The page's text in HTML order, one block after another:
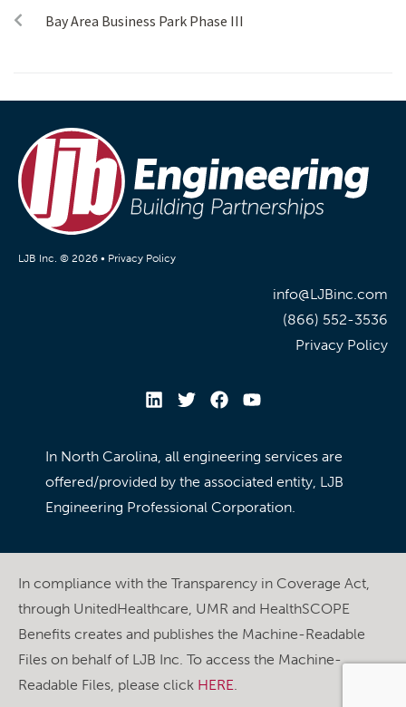
Bay Area Business Park Phase III
LJB Inc. © 2026 • Privacy Policy
info@LJBinc.com
(866) 552-3536
Privacy Policy
In North Carolina, all engineering services are
offered/provided by the associated entity, LJB
Engineering Professional Corporation.
In compliance with the Transparency in Coverage Act,
through UnitedHealthcare, UMR and HealthSCOPE
Benefits creates and publishes the Machine-Readable
Files on behalf of LJB Inc. To access the Machine-
Readable Files, please click HERE.